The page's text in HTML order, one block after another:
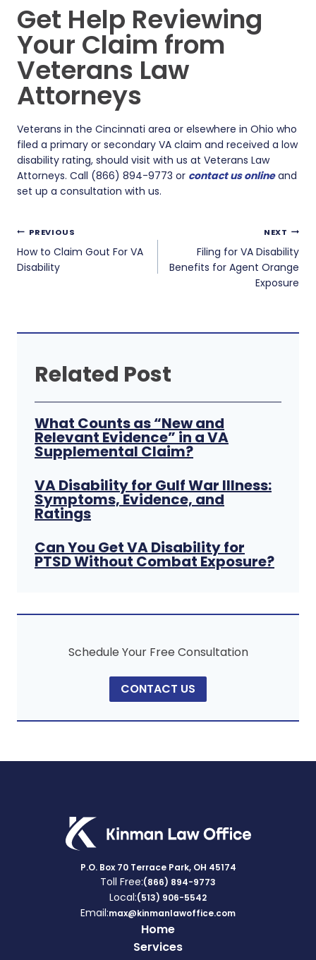
Get Help Reviewing
Your Claim from
Veterans Law
Attorneys
Veterans in the Cincinnati area or elsewhere in Ohio who
filed a primary or secondary VA claim and received a low
disability rating, should visit with us at Veterans Law
Attorneys. Call (866) 894-9773 or contact us onlineand
set up a consultation with us.
Post
navigation
PREVIOUS
How to Claim Gout For VA
Disability
NEXT
Filing for VA Disability
Benefits for Agent Orange
Exposure
Related Post
What Counts as “New and
Relevant Evidence” in a VA
Supplemental Claim?
VA Disability for Gulf War Illness:
Symptoms, Evidence, and
Ratings
Can You Get VA Disability for
PTSD Without Combat Exposure?
Schedule Your Free Consultation
CONTACT US
P.O. Box 70 Terrace Park, OH 45174
Toll Free:(866) 894-9773
Local:(513) 906-5542
Email:max@kinmanlawoffice.com
Home
Services